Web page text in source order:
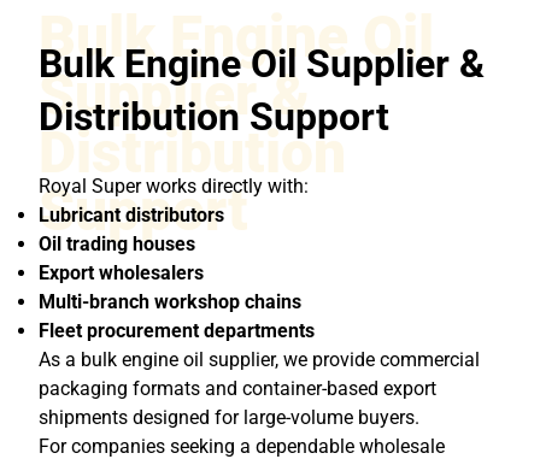
Bulk Engine Oil
Supplier &
Distribution
Support
Bulk Engine Oil Supplier &
Distribution Support
Royal Super works directly with:
Lubricant distributors
Oil trading houses
Export wholesalers
Multi-branch workshop chains
Fleet procurement departments
As a bulk engine oil supplier, we provide commercial
packaging formats and container-based export
shipments designed for large-volume buyers.
For companies seeking a dependable wholesale